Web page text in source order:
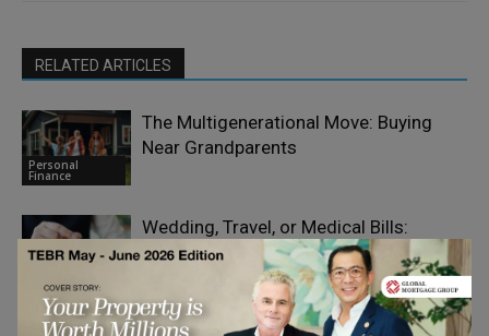
RELATED ARTICLES
Personal
Finance
The Multigenerational Move: Buying
Near Grandparents
Wedding, Travel, or Medical Bills:
Funding Big Moments on Short Notice